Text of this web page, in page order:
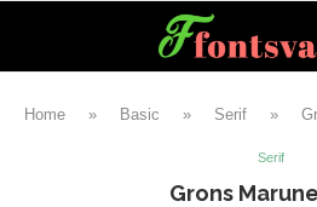
Home » Basic » Serif »
Serif
Grons